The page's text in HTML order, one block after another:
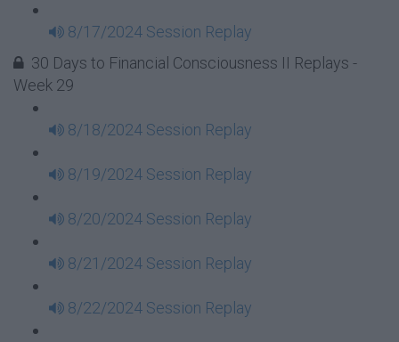
8/17/2024 Session Replay
30 Days to Financial Consciousness II Replays -
Week 29
8/18/2024 Session Replay
8/19/2024 Session Replay
8/20/2024 Session Replay
8/21/2024 Session Replay
8/22/2024 Session Replay